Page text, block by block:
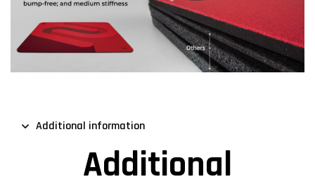
Additional information
Additional